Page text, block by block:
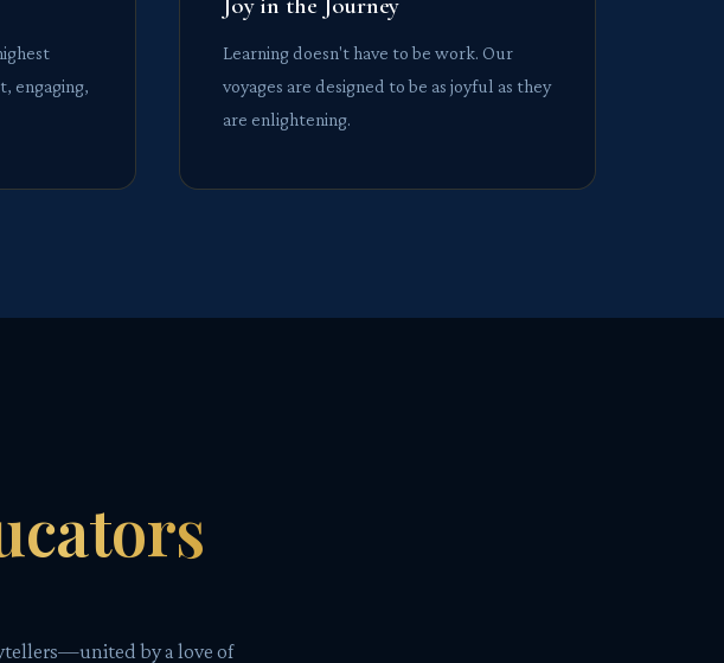
engaging,
Learning doesn't have to be work. Our
voyages are designed to be as joyful as they
are enlightening.
by a love of